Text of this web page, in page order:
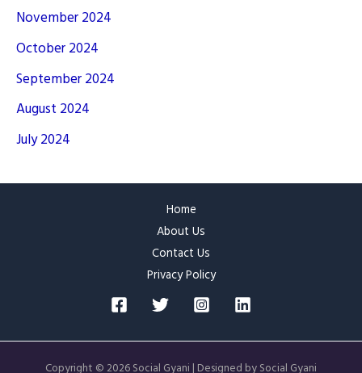
November 2024
October 2024
September 2024
August 2024
July 2024
Home
About Us
Contact Us
Privacy Policy
Copyright © 2026 Social Gyani | Designed by Social Gyani